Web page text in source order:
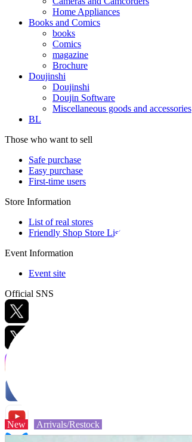
Home Appliances
Books and Comics
books
Comics
magazine
Brochure
Doujinshi
Doujinshi
Doujin Software
Miscellaneous goods and accessories
BL
Those who want to sell
Safe purchase
Easy purchase
First-time users
Store Information
List of real stores
Friendly Shop Store List
Event Information
Event site
Official SNS
New Arrivals/Restock